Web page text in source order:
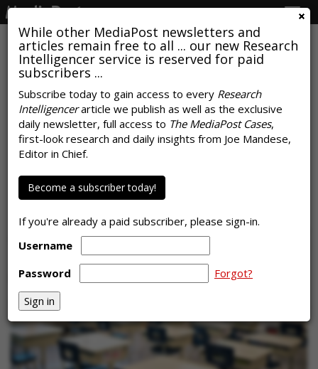
While other MediaPost newsletters and
articles remain free to all ... our new Research
Intelligencer service is reserved for paid
subscribers ...
Subscribe today to gain access to every Research
Intelligencerarticle we publish as well as the exclusive
daily newsletter, full access to The MediaPost Cases,
first-look research and daily insights from Joe Mandese,
Editor in Chief.
Become a subscriber today!
If you're already a paid subscriber, please sign-in.
Username
Password
Forgot?
COMMENTARY
Back To (Brick-And-Mortar)
School -- Time To Rethink
Strategies